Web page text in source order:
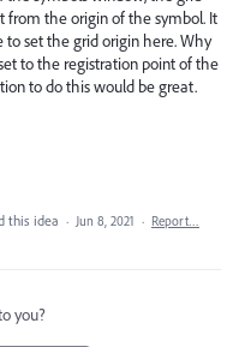
from the origin of the symbol. It
to set the grid origin here. Why
to the registration point of the
to do this would be great.
this idea · Jun 8, 2021 · Report…
you?